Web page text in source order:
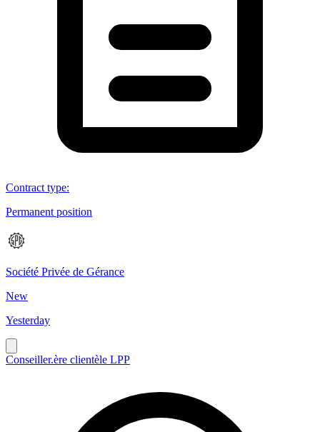
Contract type:
Permanent position
Société Privée de Gérance
New
Yesterday
Conseiller.ère clientèle LPP